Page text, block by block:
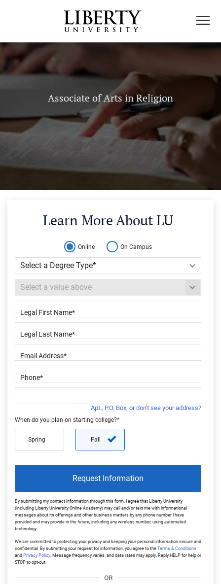
Associate of Arts in Religion
Learn More About LU
Online On Campus
Apt., P.O. Box, or don't see your address?
When do you plan on starting college?*
Spring Fall
Request Information
By submitting my contact information through this form, I agree that Liberty University
(including Liberty University Online Academy) may call and/or text me with informational
messages about its offerings and other business matters by any phone number I have
provided and may provide in the future, including any wireless number, using automated
technology.
We are committed to protecting your privacy and keeping your personal information secure and
confidential. By submitting your request for information, you agree to the Terms & Conditions
and Privacy Policy. Message frequency varies, and data rates may apply. Reply HELP for help or
STOP to opt-out.
OR